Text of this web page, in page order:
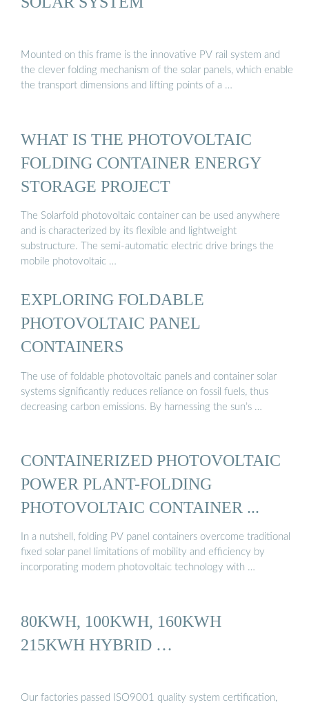
Mounted on this frame is the innovative PV rail system and
the clever folding mechanism of the solar panels, which enable
the transport dimensions and lifting points of a …
WHAT IS THE PHOTOVOLTAIC
FOLDING CONTAINER ENERGY
STORAGE PROJECT
The Solarfold photovoltaic container can be used anywhere
and is characterized by its flexible and lightweight
substructure. The semi-automatic electric drive brings the
mobile photovoltaic …
EXPLORING FOLDABLE
PHOTOVOLTAIC PANEL
CONTAINERS
The use of foldable photovoltaic panels and container solar
systems significantly reduces reliance on fossil fuels, thus
decreasing carbon emissions. By harnessing the sun’s …
CONTAINERIZED PHOTOVOLTAIC
POWER PLANT-FOLDING
PHOTOVOLTAIC CONTAINER ...
In a nutshell, folding PV panel containers overcome traditional
fixed solar panel limitations of mobility and efficiency by
incorporating modern photovoltaic technology with …
80KWH, 100KWH, 160KWH
215KWH HYBRID …
Our factories passed ISO9001 quality system certification,